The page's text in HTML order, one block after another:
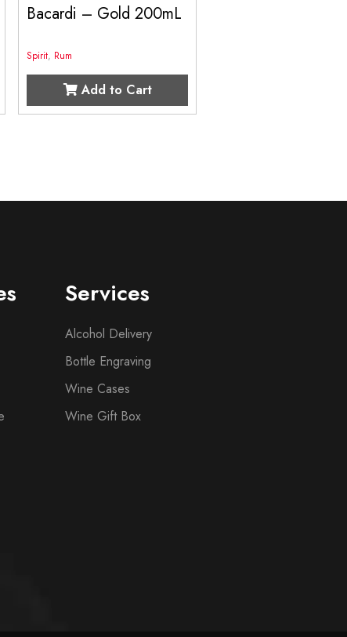
Bacardi – Gold 200mL
Spirit, Rum
Add to Cart
Services
Alcohol Delivery
Bottle Engraving
Wine Cases
Wine Gift Box